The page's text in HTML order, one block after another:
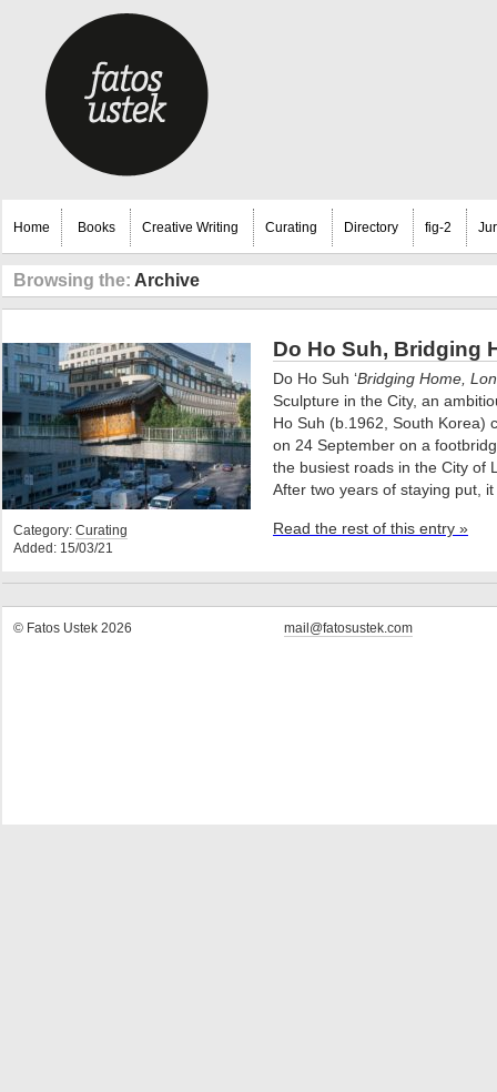
Home Books Creative Writing Curating Directory fig-2
Browsing the: Archive
Category: Curating
Added: 15/03/21
Do Ho Suh, Bridging
Do Ho Suh ‘Bridging Home,
Sculpture in the City, an
Ho Suh (b.1962, South Korea)
on 24 September on a
the busiest roads in the City of
After two years of staying put,
Read the rest of this entry »
© Fatos Ustek 2026 mail@fatosustek.com